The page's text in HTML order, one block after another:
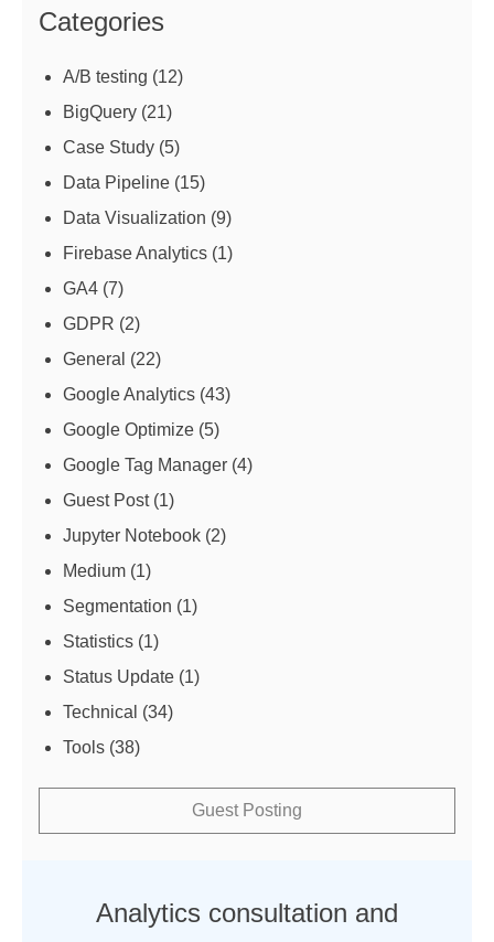
Categories
A/B testing (12)
BigQuery (21)
Case Study (5)
Data Pipeline (15)
Data Visualization (9)
Firebase Analytics (1)
GA4 (7)
GDPR (2)
General (22)
Google Analytics (43)
Google Optimize (5)
Google Tag Manager (4)
Guest Post(1)
Jupyter Notebook (2)
Medium (1)
Segmentation (1)
Statistics (1)
Status Update (1)
Technical (34)
Tools (38)
Guest Posting
Analytics consultation and